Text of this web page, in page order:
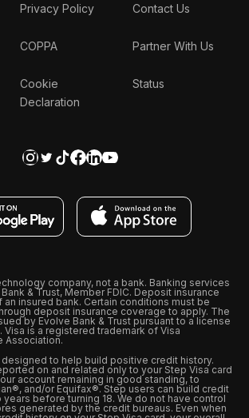
Privacy Policy
COPPA
Cookie
Declaration
Contact Us
Partner With Us
Status
company, not a bank. Banking services
& Trust, Member FDIC. Deposit insurance
insured bank. Certain conditions must be
deposit insurance coverage to apply. The
by Evolve Bank & Trust pursuant to a license
Visa is a registered trademark of Visa
Association.
to help build positive credit history.
on and related only to your Step Visa card
account remaining in good standing, to
and/or Equifax®. Step users can build credit
before turning 18. We do not have control
generated by the credit bureaus. Even when